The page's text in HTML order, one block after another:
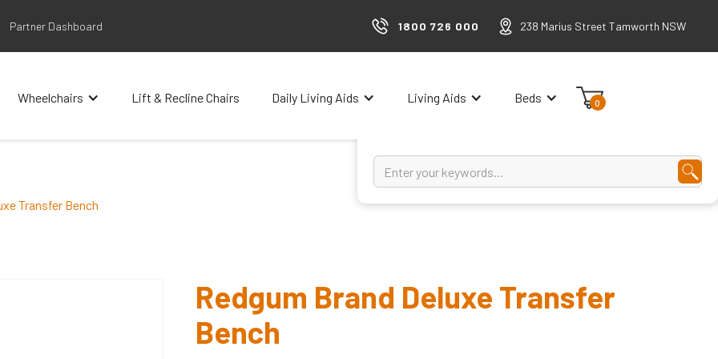
Partner Dashboard 1800 726 000 238 Marius Street Tamworth NSW
Wheelchairs Lift & Recline Chairs Daily Living Aids Living Aids Beds 0
Transfer Bench
Redgum Brand Deluxe Transfer
Bench